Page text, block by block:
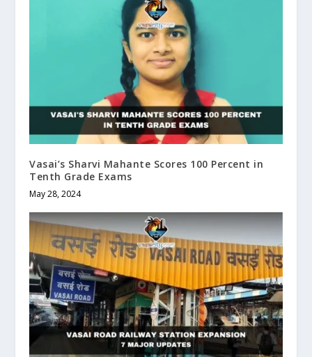
Vasai’s Sharvi Mahante Scores 100 Percent in
Tenth Grade Exams
May 28, 2024